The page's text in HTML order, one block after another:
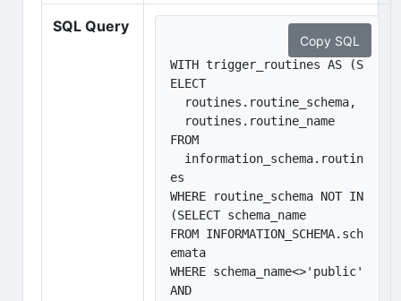
SQL Query
Copy SQL
WITH trigger_routines AS (S
ELECT
FROM
es
WHERE routine_schema NOT IN
(SELECT schema_name
FROM INFORMATION_SCHEMA.sch
emata
WHERE schema_name<>'public'
AND